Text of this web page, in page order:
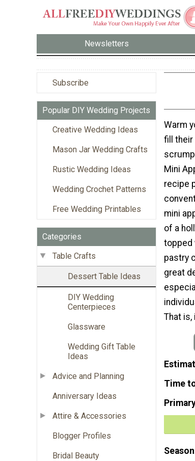
Newsletters
Subscribe
Popular DIY Wedding Projects
Creative Wedding Ideas
Mason Jar Wedding Crafts
Rustic Wedding Ideas
Wedding Crochet Patterns
Free Wedding Printables
Categories
Table Crafts
Dessert Table Ideas
DIY Wedding
Centerpieces
Glassware
Wedding Gift Table
Ideas
Advice and Planning
Anniversary Ideas
Attire & Accessories
Blogger Profiles
Bridal Beauty
Warm
fill
Mini
recipe
mini
of a
topped
pastry
great
That
Time
Season